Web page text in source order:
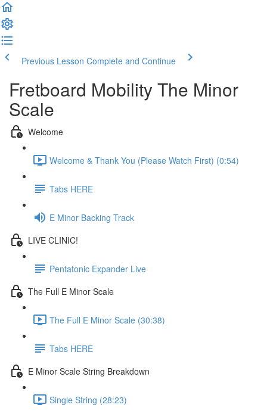
Previous Lesson Complete and Continue
Fretboard Mobility The Minor
Scale
Welcome
Welcome & Thank You (Please Watch First) (0:54)
Tabs HERE
E Minor Backing Track
LIVE CLINIC!
Pentatonic Expander Live
The Full E Minor Scale
The Full E Minor Scale (30:38)
Tabs HERE
E Minor Scale String Breakdown
Single String (28:23)